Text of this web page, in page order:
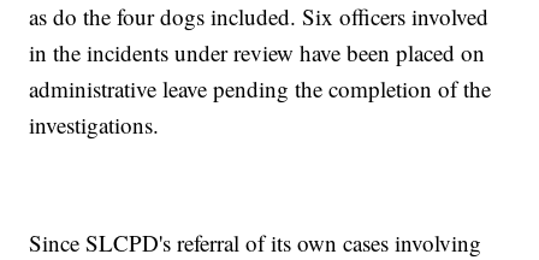
as do the four dogs included. Six officers involved
in the incidents under review have been placed on
administrative leave pending the completion of the
investigations.
Since SLCPD's referral of its own cases involving